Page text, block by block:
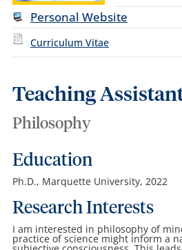
Personal Website
Curriculum Vitae
Teaching
Philosophy
Education
Ph.D., Marquette University, 2022
Research Interests
I am interested in philosophy of
practice of science might inform a